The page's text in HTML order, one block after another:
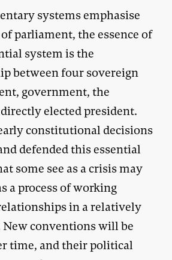
systems emphasise
parliament, the essence of
system is the
between four sovereign
government, the
elected president.
constitutional decisions
defended this essential
some see as a crisis may
a process of working
in a relatively
conventions will be
time, and their political